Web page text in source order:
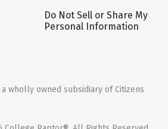
Do Not Sell or Share My
Personal Information
wholly owned subsidiary of Citizens